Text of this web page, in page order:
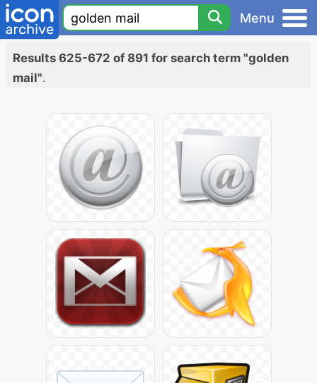
Menu
Results 625-672 of 891 for search term "golden
mail".